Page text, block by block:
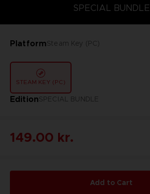
SPECIAL BUNDLE
PlatformSteam Key (PC)
STEAM KEY (PC)
EditionSPECIAL BUNDLE
149.00 kr.
Add to Cart